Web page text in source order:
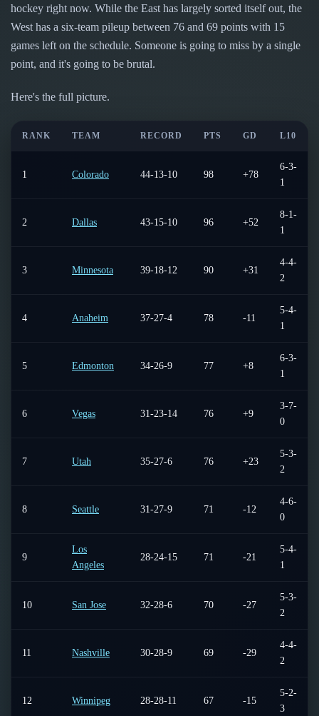
hockey right now. While the East has largely sorted itself out, the
West has a six-team pileup between 76 and 69 points with 15
games left on the schedule. Someone is going to miss by a single
point, and it's going to be brutal.
Here's the full picture.
RANK TEAM RECORD PTS GD L10
1 Colorado 44-13-10 98 +78
6-3-
1
2 Dallas 43-15-10 96 +52
8-1-
1
3 Minnesota 39-18-12 90 +31
4-4-
2
4 Anaheim 37-27-4 78 -11
5-4-
1
5 Edmonton 34-26-9 77 +8
6-3-
1
6 Vegas 31-23-14 76 +9
3-7-
0
7 Utah 35-27-6 76 +23
5-3-
2
8 Seattle 31-27-9 71 -12
4-6-
0
9
Los
Angeles
28-24-15 71 -21
5-4-
1
10 San Jose 32-28-6 70 -27
5-3-
2
11 Nashville 30-28-9 69 -29
4-4-
2
12 Winnipeg 28-28-11 67 -15
5-2-
3